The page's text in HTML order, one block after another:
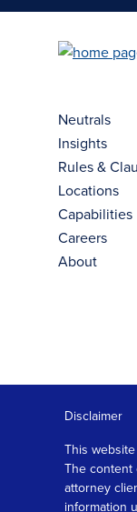
Neutrals
Insights
Rules &
Locations
Capabilities
Careers
About
Disclaimer
This
The content
attorney
information